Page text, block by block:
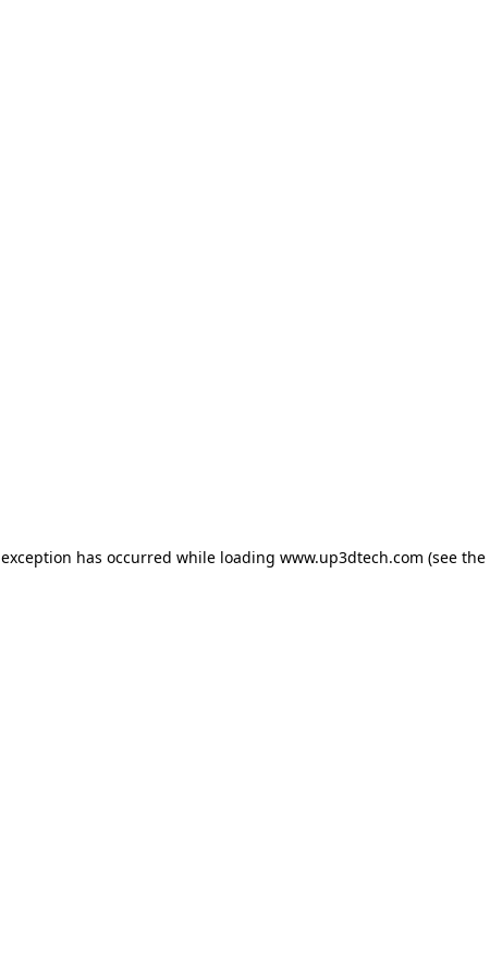
has occurred while loading www.up3dtech.com (see the